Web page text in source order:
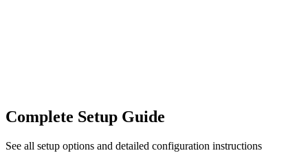
Complete Setup Guide
See all setup options and detailed configuration instructions